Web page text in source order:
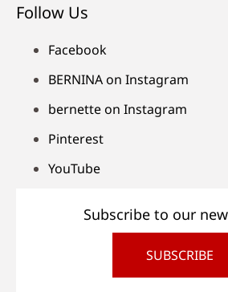
Follow Us
Facebook
BERNINA on Instagram
bernette on Instagram
Pinterest
YouTube
Subscribe to our
SUBSCRIBE